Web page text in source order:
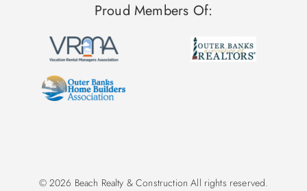
Proud Members Of:
© 2026 Beach Realty & Construction All rights reserved.